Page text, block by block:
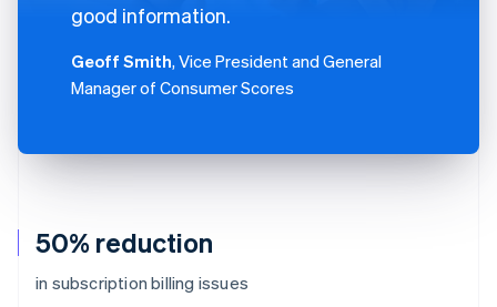
50% reduction
in subscription billing issues
good information.
Geoff Smith, Vice President and General
Manager of Consumer Scores